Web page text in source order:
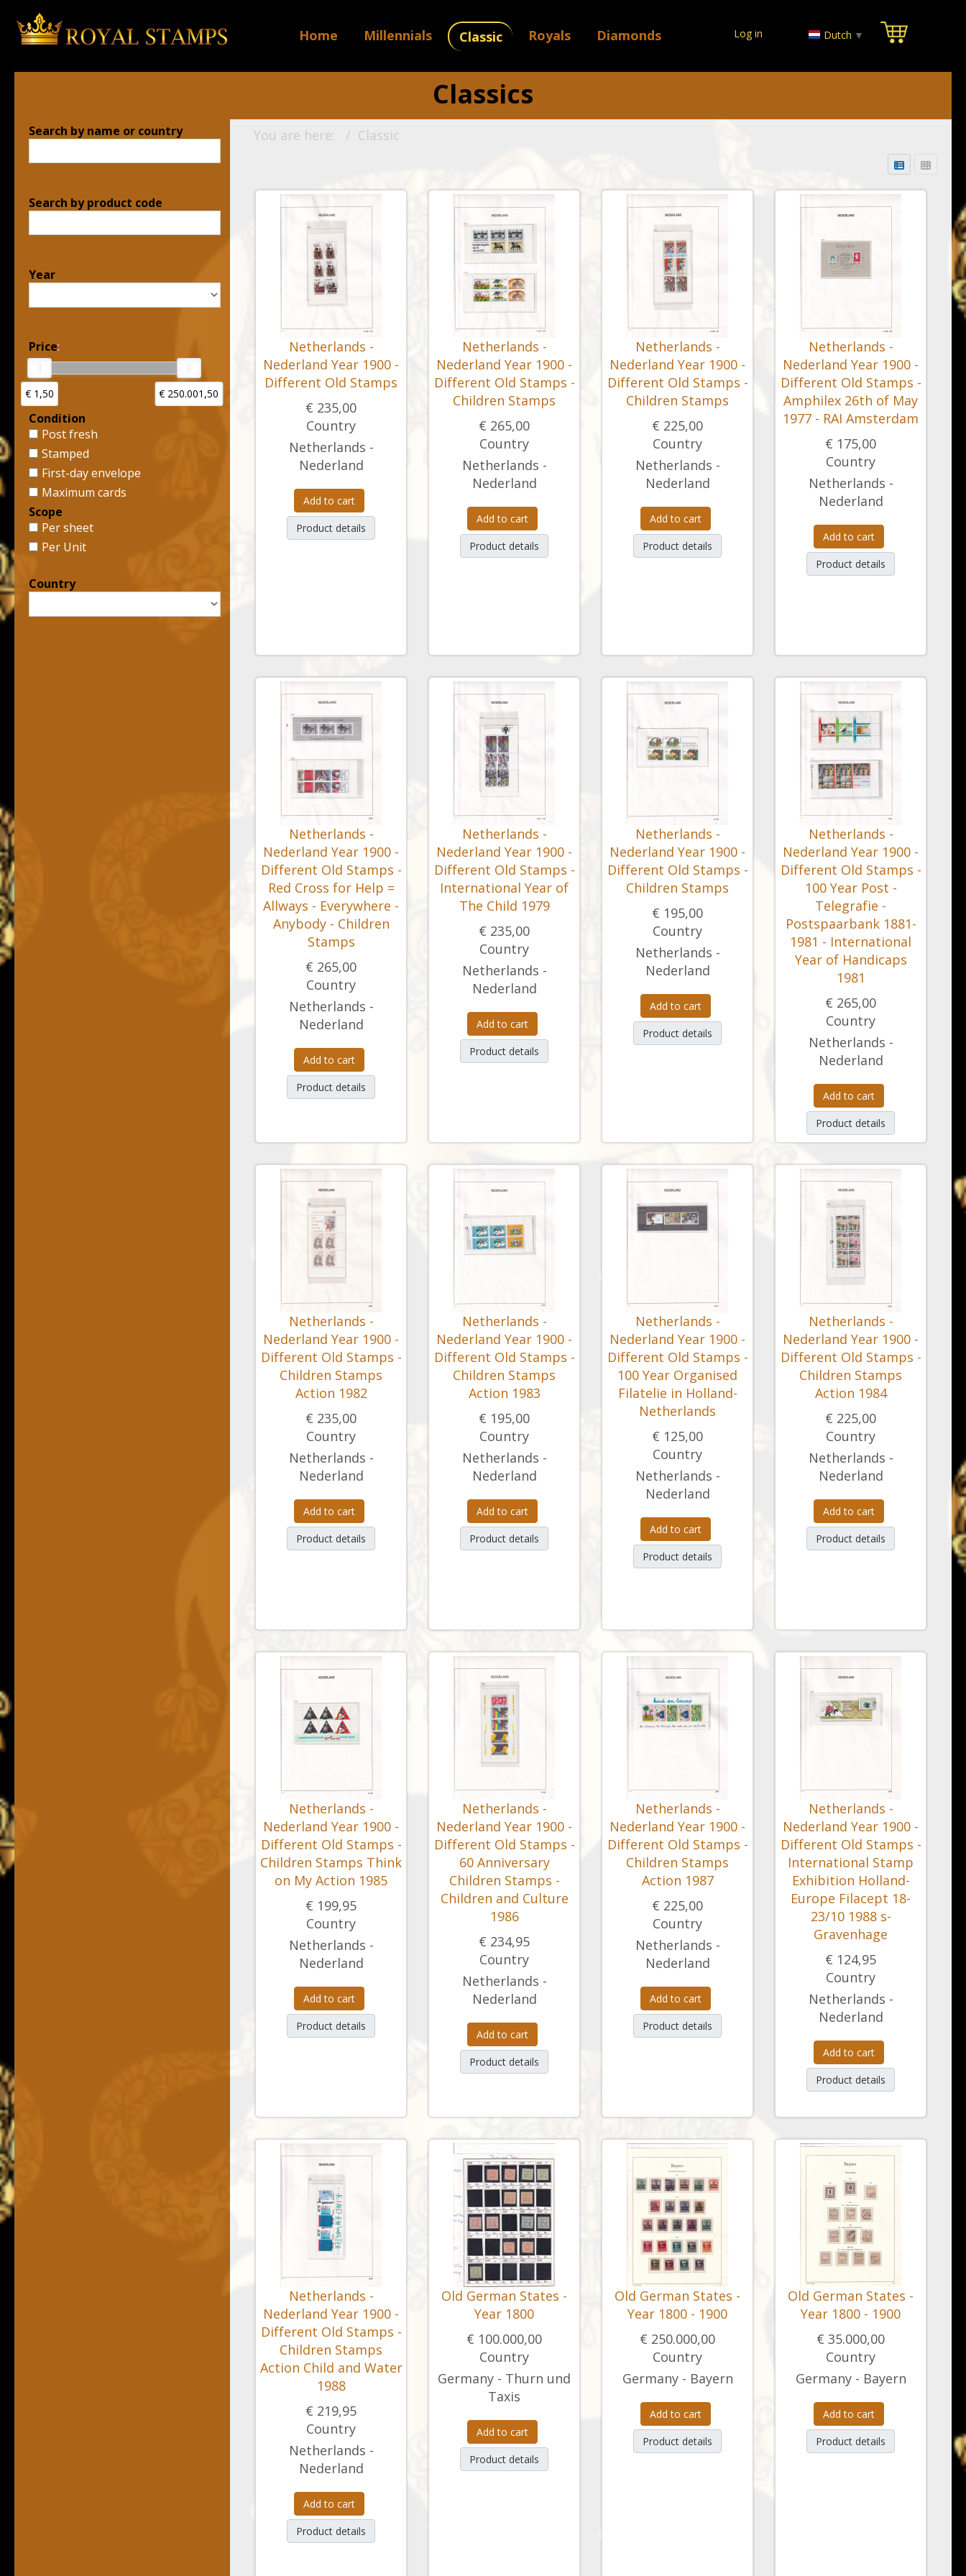
Home Millennials Classic Royals Diamonds Log in Dutch ▼
Classics
Search by name or country
Search by product code
Year
Price:
€ 1,50 € 250.001,50
Condition
Post fresh
Stamped
First-day envelope
Maximum cards
Scope
Per sheet
Per Unit
Country
You are here: Classic
Netherlands -
Nederland Year 1900 -
Different Old Stamps
€ 235,00
Country
Netherlands -
Nederland
Add to cart
Product details
Netherlands -
Nederland Year 1900 -
Different Old Stamps -
Children Stamps
€ 265,00
Country
Netherlands -
Nederland
Add to cart
Product details
Netherlands -
Nederland Year 1900 -
Different Old Stamps -
Children Stamps
€ 225,00
Country
Netherlands -
Nederland
Add to cart
Product details
Netherlands -
Nederland Year 1900 -
Different Old Stamps -
Amphilex 26th of May
1977 - RAI Amsterdam
€ 175,00
Country
Netherlands -
Nederland
Add to cart
Product details
Netherlands -
Nederland Year 1900 -
Different Old Stamps -
Red Cross for Help =
Allways - Everywhere -
Anybody - Children
Stamps
€ 265,00
Country
Netherlands -
Nederland
Add to cart
Product details
Netherlands -
Nederland Year 1900 -
Different Old Stamps -
International Year of
The Child 1979
€ 235,00
Country
Netherlands -
Nederland
Add to cart
Product details
Netherlands -
Nederland Year 1900 -
Different Old Stamps -
Children Stamps
€ 195,00
Country
Netherlands -
Nederland
Add to cart
Product details
Netherlands -
Nederland Year 1900 -
Different Old Stamps -
100 Year Post -
Telegrafie -
Postspaarbank 1881-
1981 - International
Year of Handicaps
1981
€ 265,00
Country
Netherlands -
Nederland
Add to cart
Product details
Netherlands -
Nederland Year 1900 -
Different Old Stamps -
Children Stamps
Action 1982
€ 235,00
Country
Netherlands -
Nederland
Add to cart
Product details
Netherlands -
Nederland Year 1900 -
Different Old Stamps -
Children Stamps
Action 1983
€ 195,00
Country
Netherlands -
Nederland
Add to cart
Product details
Netherlands -
Nederland Year 1900 -
Different Old Stamps -
100 Year Organised
Filatelie in Holland-
Netherlands
€ 125,00
Country
Netherlands -
Nederland
Add to cart
Product details
Netherlands -
Nederland Year 1900 -
Different Old Stamps -
Children Stamps
Action 1984
€ 225,00
Country
Netherlands -
Nederland
Add to cart
Product details
Netherlands -
Nederland Year 1900 -
Different Old Stamps -
Children Stamps Think
on My Action 1985
€ 199,95
Country
Netherlands -
Nederland
Add to cart
Product details
Netherlands -
Nederland Year 1900 -
Different Old Stamps -
60 Anniversary
Children Stamps -
Children and Culture
1986
€ 234,95
Country
Netherlands -
Nederland
Add to cart
Product details
Netherlands -
Nederland Year 1900 -
Different Old Stamps -
Children Stamps
Action 1987
€ 225,00
Country
Netherlands -
Nederland
Add to cart
Product details
Netherlands -
Nederland Year 1900 -
Different Old Stamps -
International Stamp
Exhibition Holland-
Europe Filacept 18-
23/10 1988 s-
Gravenhage
€ 124,95
Country
Netherlands -
Nederland
Add to cart
Product details
Netherlands -
Nederland Year 1900 -
Different Old Stamps -
Children Stamps
Action Child and Water
1988
€ 219,95
Country
Netherlands -
Nederland
Add to cart
Product details
Old German States -
Year 1800
€ 100.000,00
Country
Germany - Thurn und
Taxis
Add to cart
Product details
Old German States -
Year 1800 - 1900
€ 250.000,00
Country
Germany - Bayern
Add to cart
Product details
Old German States -
Year 1800 - 1900
€ 35.000,00
Country
Germany - Bayern
Add to cart
Product details